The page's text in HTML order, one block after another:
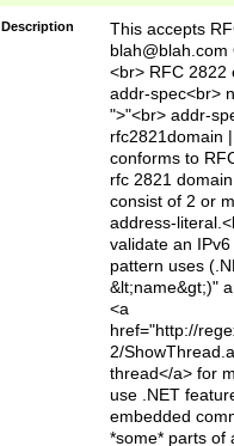
\x7f])*")@(((?!-
[)\.)(25[0-
((?=[\x01-
Description
This accepts
blah@blah.com
<br> RFC 2822
addr-spec<br>
">"<br> addr-
rfc2821domain
conforms to
rfc 2821
consist of 2 or
address-
validate an
pattern uses
&lt;name&gt;)"
<a
href="http://
2/
thread</a> for
use .NET
embedded
*some* parts of